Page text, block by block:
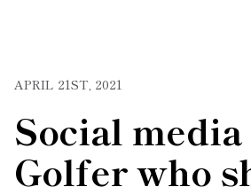
APRIL 21ST, 2021
Social
Golfer who